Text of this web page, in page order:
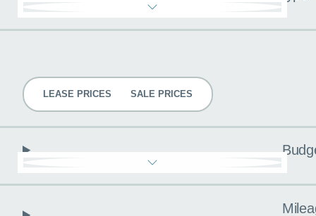
LEASE PRICES SALE PRICES